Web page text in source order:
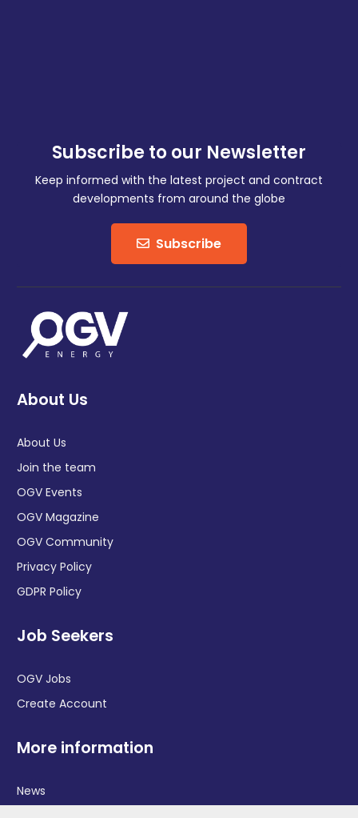
Subscribe to our Newsletter
Keep informed with the latest project and contract
developments from around the globe
Subscribe
About Us
About Us
Join the team
OGV Events
OGV Magazine
OGV Community
Privacy Policy
GDPR Policy
Job Seekers
OGV Jobs
Create Account
More information
News